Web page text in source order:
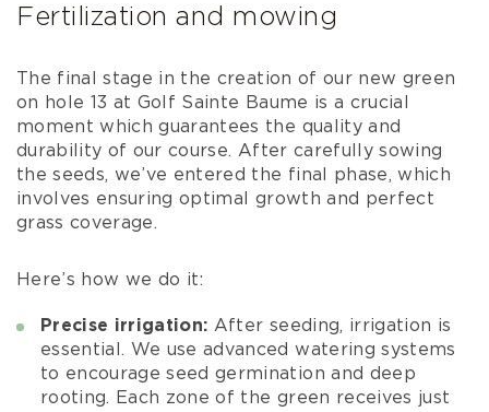
Fertilization and mowing
The final stage in the creation of our new green
on hole 13 at Golf Sainte Baume is a crucial
moment which guarantees the quality and
durability of our course. After carefully sowing
the seeds, we’ve entered the final phase, which
involves ensuring optimal growth and perfect
grass coverage.
Here’s how we do it:
Precise irrigation: After seeding, irrigation is
essential. We use advanced watering systems
to encourage seed germination and deep
rooting. Each zone of the green receives just